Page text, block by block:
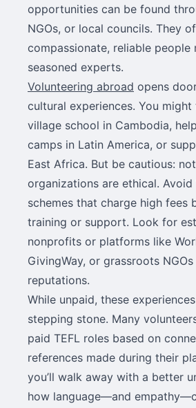
opportunities can be found
NGOs, or local councils. They
compassionate, reliable people
seasoned experts.
Volunteering abroad opens
cultural experiences. You might
village school in Cambodia,
camps in Latin America, or
East Africa. But be cautious:
organizations are ethical. Avoid
schemes that charge high fees
training or support. Look for
nonprofits or platforms like
GivingWay, or grassroots
reputations.
While unpaid, these
stepping stone. Many
paid TEFL roles based on
references made during their
you’ll walk away with a better
how language—and